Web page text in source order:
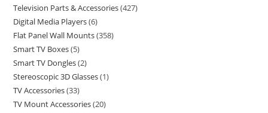
Television Parts & Accessories 427
Digital Media Players 6
Flat Panel Wall Mounts 358
Smart TV Boxes 5
Smart TV Dongles 2
Stereoscopic 3D Glasses 1
TV Accessories 33
TV Mount Accessories 20